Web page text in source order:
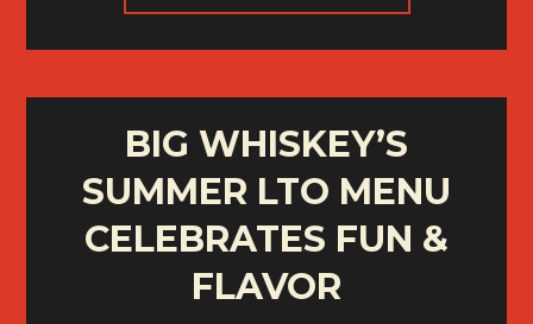
BIG WHISKEY’S
SUMMER LTO MENU
CELEBRATES FUN &
FLAVOR